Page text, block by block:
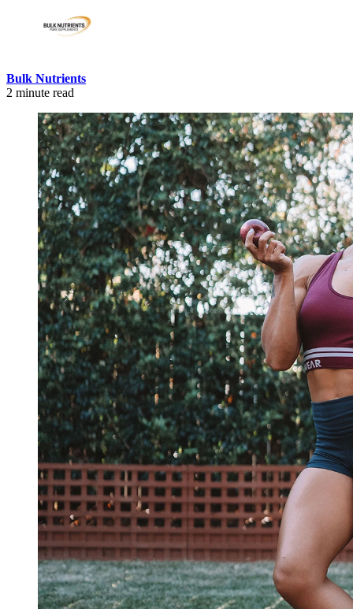
Bulk Nutrients
2 minute read